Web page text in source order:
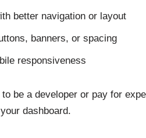
better navigation or layout
banners, or spacing
responsiveness
to be a developer or pay for
dashboard.